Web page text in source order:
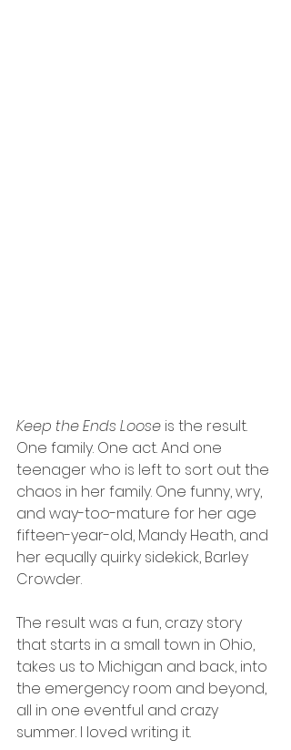
Keep the Ends Loose is the result.
One family. One act. And one
teenager who is left to sort out the
chaos in her family. One funny, wry,
and way-too-mature for her age
fifteen-year-old, Mandy Heath, and
her equally quirky sidekick, Barley
Crowder.
The result was a fun, crazy story
that starts in a small town in Ohio,
takes us to Michigan and back, into
the emergency room and beyond,
all in one eventful and crazy
summer. I loved writing it.